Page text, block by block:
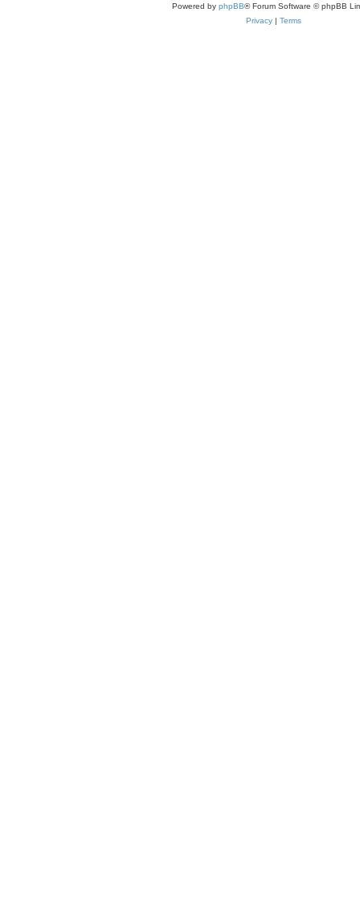
Powered by phpBB® Forum Software © phpBB
Privacy | Terms